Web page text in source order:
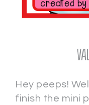
Hey peeps!
finish the mini